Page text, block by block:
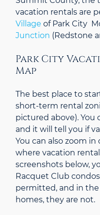
vacation rentals are
Village of Park City
Junction (Redstone
Park City
Map
The best place to
short-term rental
pictured above). You
and it will tell you if
You can also zoom
where vacation
screenshots below,
Racquet Club
permitted, and in
homes, they are not.